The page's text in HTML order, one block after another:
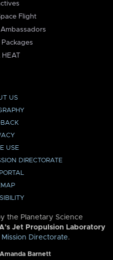
Flight
Packages
US
USE
DIRECTORATE
the Planetary Science
Jet Propulsion Laboratory
Mission Directorate.
Amanda Barnett